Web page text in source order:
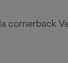
cornerback